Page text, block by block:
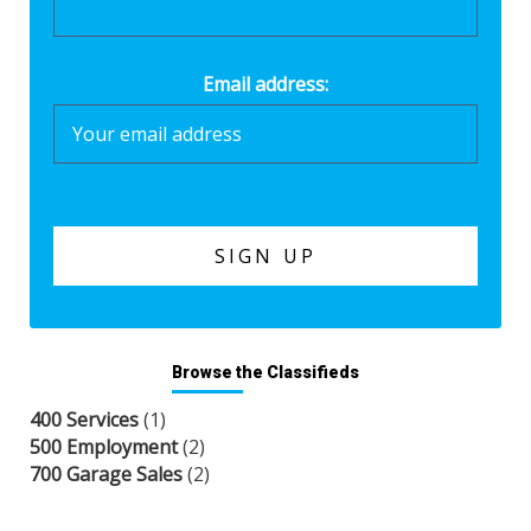
Email address:
Browse the Classifieds
400 Services(1)
500 Employment(2)
700 Garage Sales(2)